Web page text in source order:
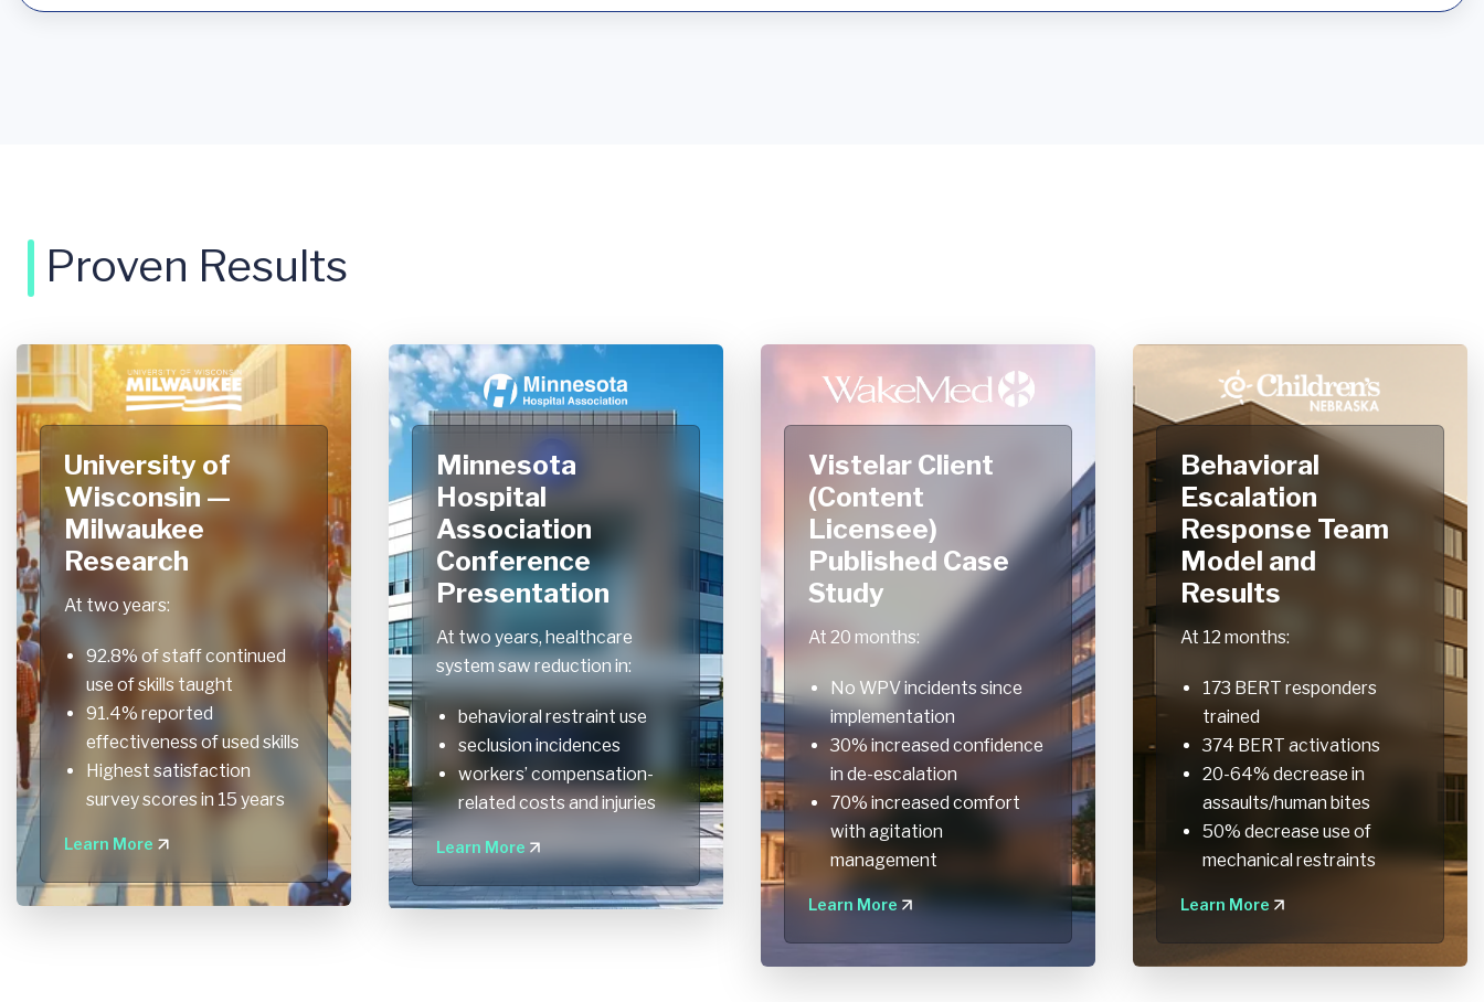
Proven Results
University of
Wisconsin —
Milwaukee
Research
At two years:
92.8% of staff continued
use of skills taught
91.4% reported
effectiveness of used skills
Highest satisfaction
survey scores in 15 years
Learn More
Minnesota
Hospital
Association
Conference
Presentation
At two years, healthcare
system saw reduction in:
behavioral restraint use
seclusion incidences
workers’ compensation-
related costs and injuries
Learn More
Vistelar Client
(Content
Licensee)
Published Case
Study
At 20 months:
No WPV incidents since
implementation
30% increased confidence
in de-escalation
70% increased comfort
with agitation
management
Learn More
Behavioral
Escalation
Response Team
Model and
Results
At 12 months:
173 BERT responders
trained
374 BERT activations
20-64% decrease in
assaults/human bites
50% decrease use of
mechanical restraints
Learn More